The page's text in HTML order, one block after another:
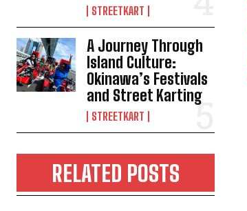
STREETKART
A Journey Through
Island Culture:
Okinawa’s Festivals
and Street Karting
STREETKART
RELATED POSTS